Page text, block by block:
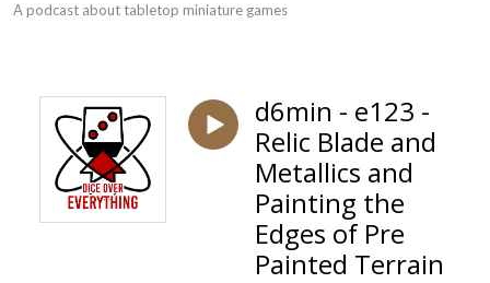
A podcast about tabletop miniature games
d6min - e123 -
Relic Blade and
Metallics and
Painting the
Edges of Pre
Painted Terrain